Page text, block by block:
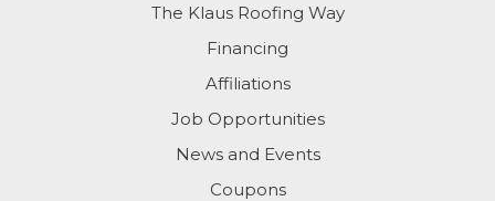
The Klaus Roofing Way
Financing
Affiliations
Job Opportunities
News and Events
Coupons